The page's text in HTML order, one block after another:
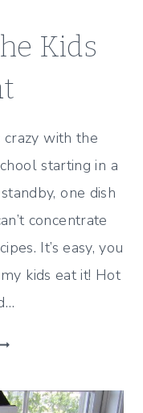
Kids
with the
starting in a
one dish
concentrate
It’s easy, you
kids eat it! Hot